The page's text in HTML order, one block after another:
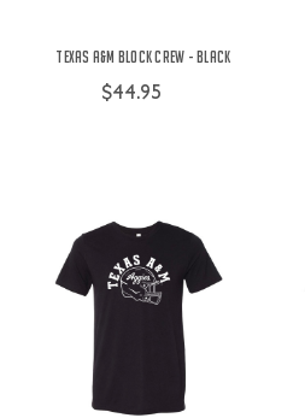
Texas A&M Block Crew - Black
$44.95